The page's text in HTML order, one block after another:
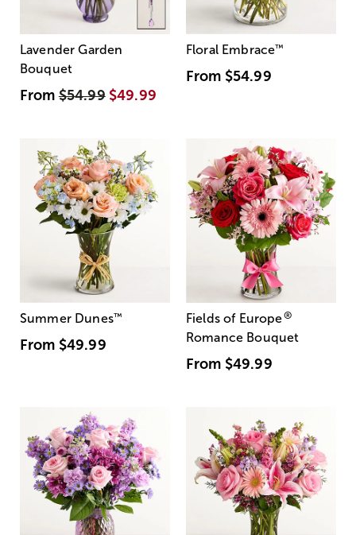
Lavender Garden
Bouquet
From$54.99 $49.99
Floral Embrace™
From $54.99
Summer Dunes™
From $49.99
Fields of Europe®
Romance Bouquet
From $49.99